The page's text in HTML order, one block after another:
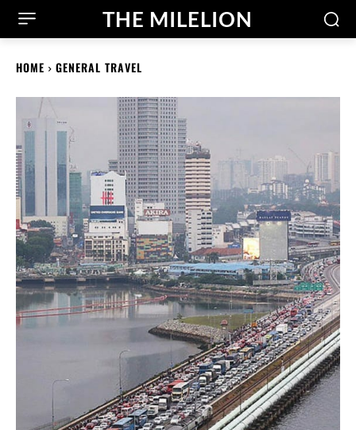
THE MILELION
HOME GENERAL TRAVEL